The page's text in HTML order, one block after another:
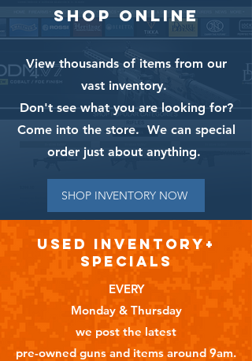
SHOP ONLINE
View thousands of items from our
vast inventory.
Don't see what you are looking for?
Come into the store. We can special
order just about anything.
SHOP INVENTORY NOW
USED INVENTORY+
SPECIALS
EVERY
Monday & Thursday
we post the latest
pre-owned guns and items around 9am.